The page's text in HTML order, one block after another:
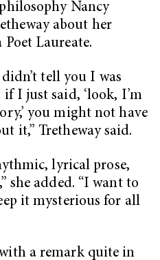
Nancy
about her
Poet Laureate.
tell you I was
I just said, ‘look, I’m
you might not have
it,” Tretheway said.
lyrical prose,
she added. “I want to
it mysterious for all
a remark quite in